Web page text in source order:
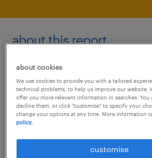
about this report.
No industry is doing more to
world than information
communications (ITC). How we
shop and engage with each
constantly transforming, thanks
number of innovations the
every day around the world. It’s
about cookies
We use cookies to provide you with a tailored
technical problems, to help us improve our website.
offer you more relevant information in searches. You
decline them, or click "customise" to specify your
change your options at any time. More information
policy.
customise